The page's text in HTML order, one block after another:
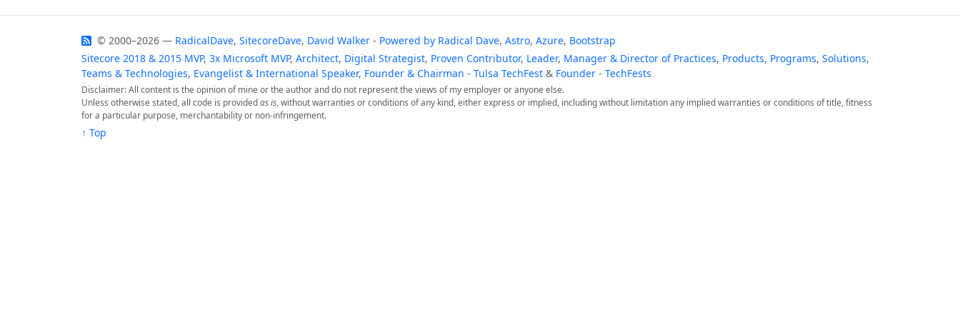
© 2000–2026 — RadicalDave, SitecoreDave, David Walker - Powered by Radical Dave, Astro, Azure, Bootstrap
Sitecore 2018 & 2015 MVP, 3x Microsoft MVP, Architect, Digital Strategist, Proven Contributor, Leader, Manager & Director of Practices, Products, Programs, Solutions,
Teams & Technologies, Evangelist & International Speaker, Founder & Chairman - Tulsa TechFest & Founder - TechFests
Disclaimer: All content is the opinion of mine or the author and do not represent the views of my employer or anyone else.
Unless otherwise stated, all code is providedas is, without warranties or conditions of any kind, either express or implied, including without limitation any implied warranties or conditions of title, fitness
for a particular purpose, merchantability or non-infringement.
↑ Top